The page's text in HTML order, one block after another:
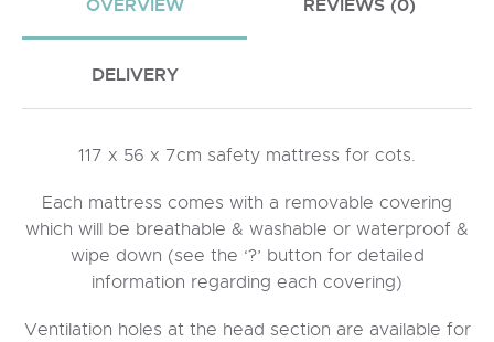
OVERVIEW REVIEWS (0)
DELIVERY
117 x 56 x 7cm safety mattress for cots.
Each mattress comes with a removable covering
which will be breathable & washable or waterproof &
wipe down (see the ‘?’ button for detailed
information regarding each covering)
Ventilation holes at the head section are available for